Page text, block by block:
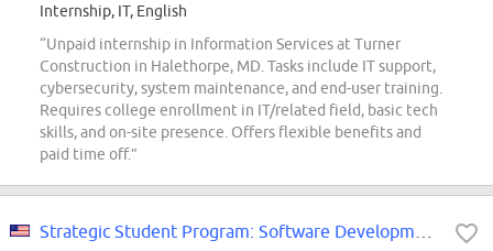
Internship, IT, English
“Unpaid internship in Information Services at Turner
Construction in Halethorpe, MD. Tasks include IT support,
cybersecurity, system maintenance, and end-user training.
Requires college enrollment in IT/related field, basic tech
skills, and on-site presence. Offers flexible benefits and
paid time off.”